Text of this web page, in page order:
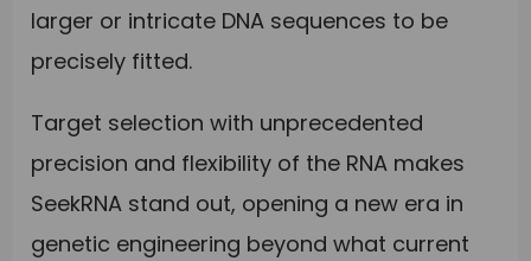
larger or intricate DNA sequences to be
precisely fitted.
Target selection with unprecedented
precision and flexibility of the RNA makes
SeekRNA stand out, opening a new era in
genetic engineering beyond what current